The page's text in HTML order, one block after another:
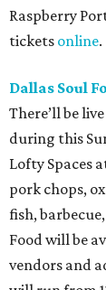
Raspberry
tickets online.
Dallas Soul
There’ll be
during this
Lofty Spaces
pork chops,
fish,
Food will be
vendors and